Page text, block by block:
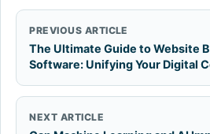
PREVIOUS ARTICLE
The Ultimate Guide to Website
Software: Unifying Your Digital
NEXT ARTICLE